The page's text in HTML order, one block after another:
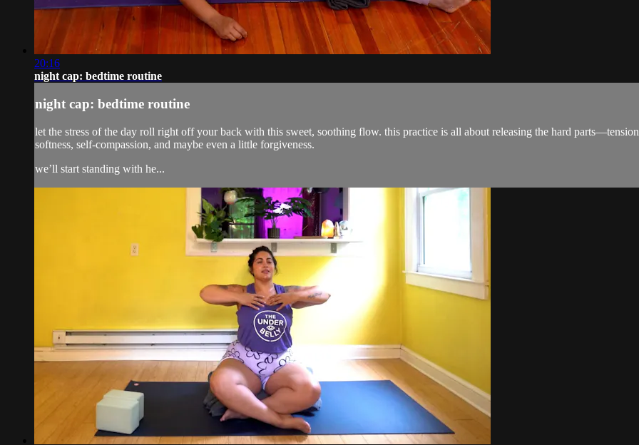
20:16
night cap: bedtime routine
night cap: bedtime routine
let the stress of the day roll right off your back with this sweet, soothing flow. this practice is all about releasing the hard
softness, self-compassion, and maybe even a little forgiveness.
we’ll start standing with he...